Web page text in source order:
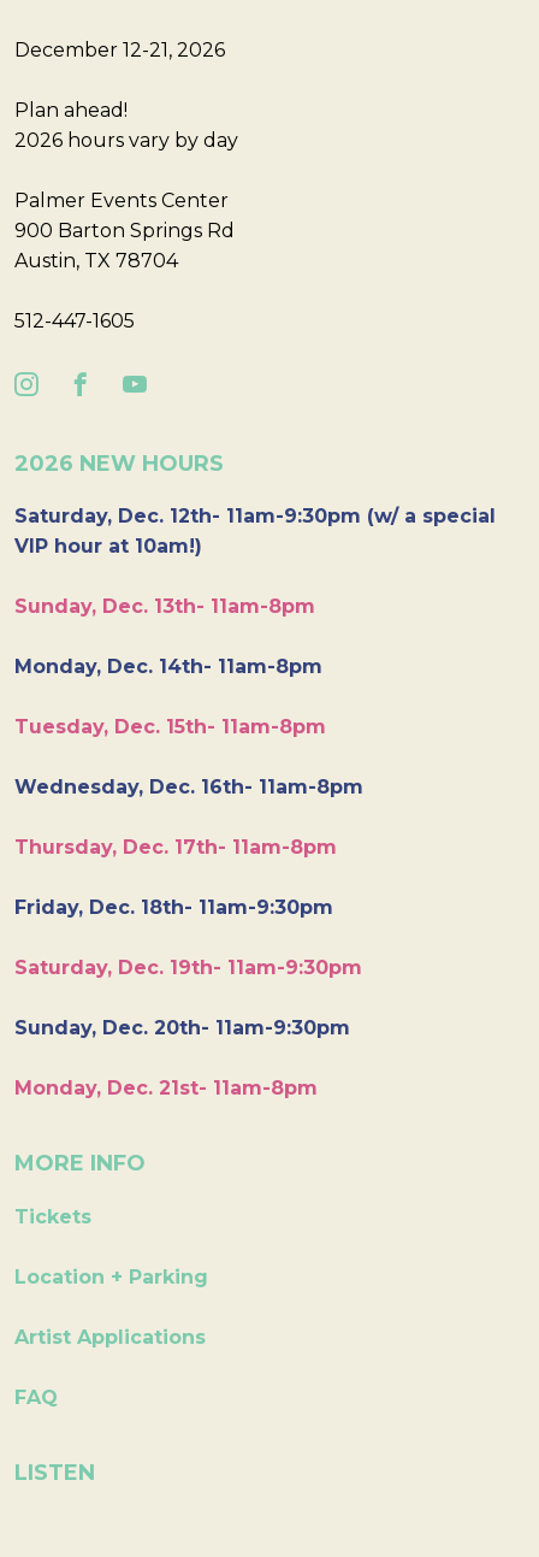
December 12-21, 2026
Plan ahead!
2026 hours vary by day
Palmer Events Center
900 Barton Springs Rd
Austin, TX 78704
512-447-1605
2026 NEW HOURS
Saturday, Dec. 12th- 11am-9:30pm (w/ a special
VIP hour at 10am!)
Sunday, Dec. 13th- 11am-8pm
Monday, Dec. 14th- 11am-8pm
Tuesday, Dec. 15th- 11am-8pm
Wednesday, Dec. 16th- 11am-8pm
Thursday, Dec. 17th- 11am-8pm
Friday, Dec. 18th- 11am-9:30pm
Saturday, Dec. 19th- 11am-9:30pm
Sunday, Dec. 20th- 11am-9:30pm
Monday, Dec. 21st- 11am-8pm
MORE INFO
Tickets
Location + Parking
Artist Applications
FAQ
LISTEN